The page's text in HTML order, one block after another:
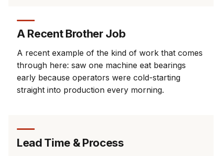
A Recent Brother Job
A recent example of the kind of work that comes
through here: saw one machine eat bearings
early because operators were cold-starting
straight into production every morning.
Lead Time & Process